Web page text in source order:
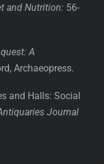
and Nutrition: 56-
A
Archaeopress.
and Halls: Social
Journal